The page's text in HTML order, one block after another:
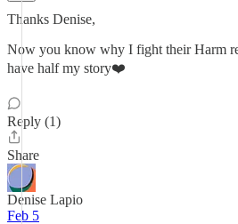
Thanks Denise,
Now you know why I fight their Harm
have half my story❤️
Reply (1)
Share
Denise Lapio
Feb 5